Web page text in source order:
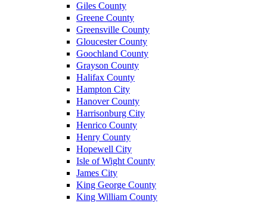
Giles County
Greene County
Greensville County
Gloucester County
Goochland County
Grayson County
Halifax County
Hampton City
Hanover County
Harrisonburg City
Henrico County
Henry County
Hopewell City
Isle of Wight County
James City
King George County
King William County